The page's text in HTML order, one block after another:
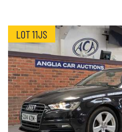
LOT 11JS